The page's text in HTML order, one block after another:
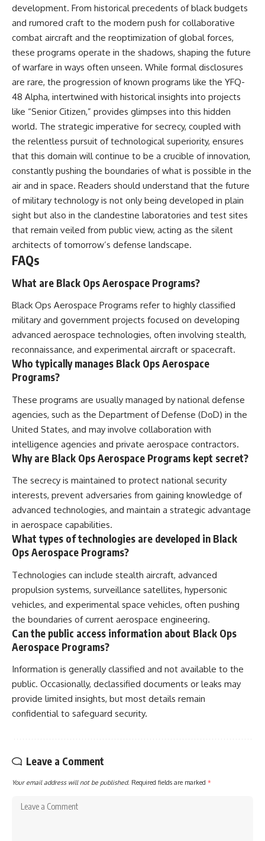
development. From historical precedents of black budgets
and rumored craft to the modern push for collaborative
combat aircraft and the reoptimization of global forces,
these programs operate in the shadows, shaping the future
of warfare in ways often unseen. While formal disclosures
are rare, the progression of known programs like the YFQ-
48 Alpha, intertwined with historical insights into projects
like “Senior Citizen,” provides glimpses into this hidden
world. The strategic imperative for secrecy, coupled with
the relentless pursuit of technological superiority, ensures
that this domain will continue to be a crucible of innovation,
constantly pushing the boundaries of what is possible in the
air and in space. Readers should understand that the future
of military technology is not only being developed in plain
sight but also in the clandestine laboratories and test sites
that remain veiled from public view, acting as the silent
architects of tomorrow’s defense landscape.
FAQs
What are Black Ops Aerospace Programs?
Black Ops Aerospace Programs refer to highly classified
military and government projects focused on developing
advanced aerospace technologies, often involving stealth,
reconnaissance, and experimental aircraft or spacecraft.
Who typically manages Black Ops Aerospace
Programs?
These programs are usually managed by national defense
agencies, such as the Department of Defense (DoD) in the
United States, and may involve collaboration with
intelligence agencies and private aerospace contractors.
Why are Black Ops Aerospace Programs kept secret?
The secrecy is maintained to protect national security
interests, prevent adversaries from gaining knowledge of
advanced technologies, and maintain a strategic advantage
in aerospace capabilities.
What types of technologies are developed in Black
Ops Aerospace Programs?
Technologies can include stealth aircraft, advanced
propulsion systems, surveillance satellites, hypersonic
vehicles, and experimental space vehicles, often pushing
the boundaries of current aerospace engineering.
Can the public access information about Black Ops
Aerospace Programs?
Information is generally classified and not available to the
public. Occasionally, declassified documents or leaks may
provide limited insights, but most details remain
confidential to safeguard security.
Leave a Comment
Your email address will not be published. Required fields are marked *